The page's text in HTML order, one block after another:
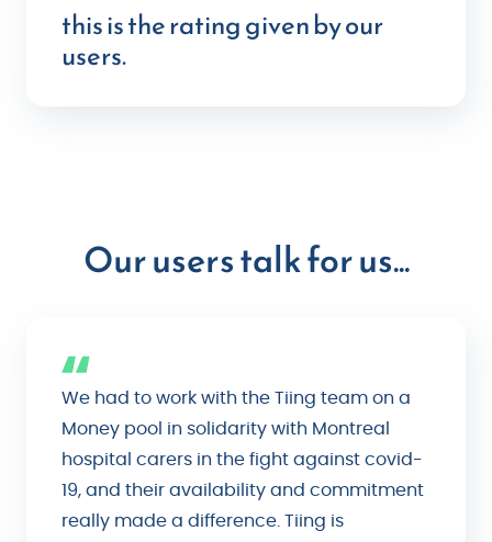
this is the rating given by our
users.
Our users talk for us...
We had to work with the Tiing team on a
Money pool in solidarity with Montreal
hospital carers in the fight against covid-
19, and their availability and commitment
really made a difference. Tiing is